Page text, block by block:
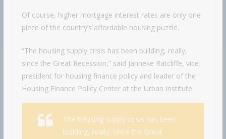
Of course, higher mortgage interest rates are only one
piece of the country’s affordable housing puzzle.
“The housing supply crisis has been building, really,
since the Great Recession,” said Janneke Ratcliffe, vice
president for housing finance policy and leader of the
Housing Finance Policy Center at the Urban Institute.
The housing supply crisis has been
building, really, since the Great